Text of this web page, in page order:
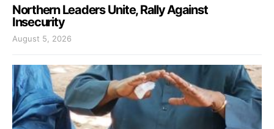
Northern Leaders Unite, Rally Against
Insecurity
August 5, 2026